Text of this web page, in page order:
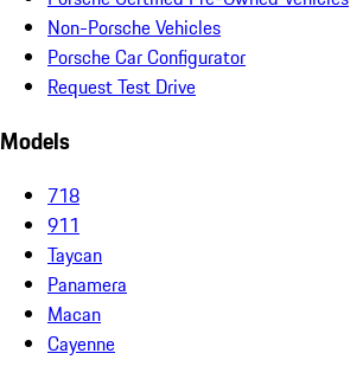
Non-Porsche Vehicles
Porsche Car Configurator
Request Test Drive
Models
718
911
Taycan
Panamera
Macan
Cayenne